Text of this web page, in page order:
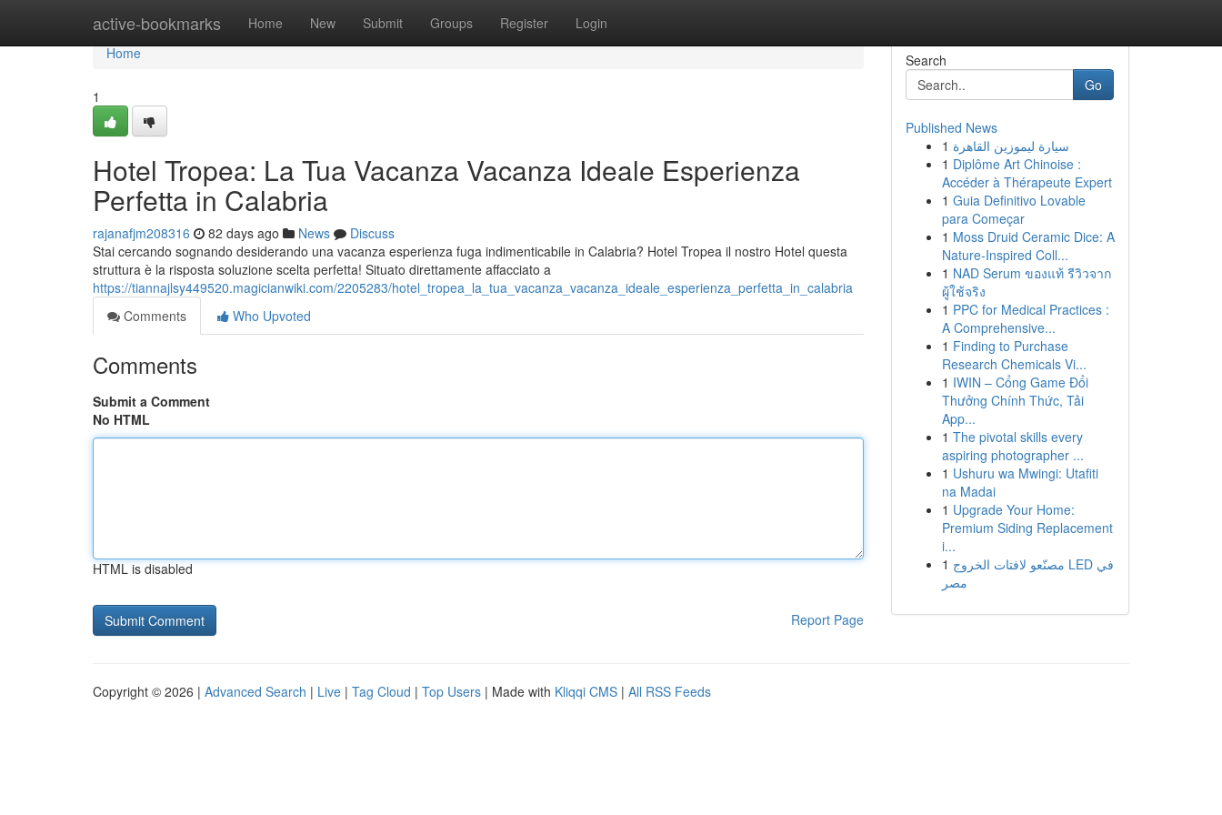
active-bookmarks Home New Submit Groups Register Login
Home
Home
1
Hotel Tropea: La Tua Vacanza Vacanza Ideale Esperienza
Perfetta in Calabria
rajanafjm208316 82 days ago News
Discuss
Stai cercando sognando desiderando una vacanza esperienza fuga indimenticabile in Calabria? Hotel Tropea il nostro Hotel questa
struttura è la risposta soluzione scelta perfetta! Situato direttamente affacciato a
https://tiannajlsy449520.magicianwiki.com/2205283/hotel_tropea_la_tua_vacanza_vacanza_ideale_esperienza_perfetta_in_calabria
Comments
Who Upvoted
Comments
Submit a Comment
No HTML
HTML is disabled
Report Page
Search
Go
Published News
1 سيارة ليموزين القاهرة
1 Diplôme Art Chinoise :
Accéder à Thérapeute Expert
1 Guia Definitivo Lovable
para Começar
1 Moss Druid Ceramic Dice: A
Nature-Inspired Coll...
1 NAD Serum ของแท้ รีวิวจาก
ผู้ใช้จริง
1 PPC for Medical Practices :
A Comprehensive...
1 Finding to Purchase
Research Chemicals Vi...
1 IWIN – Cổng Game Đổi
Thưởng Chính Thức, Tải
App...
1 The pivotal skills every
aspiring photographer ...
1 Ushuru wa Mwingi: Utafiti
na Madai
1 Upgrade Your Home:
Premium Siding Replacement
i...
1 مصنّعو لافتات الخروج LED في
مصر
Copyright © 2026 | Advanced Search | Live | Tag Cloud | Top Users | Made with Kliqqi CMS | All RSS Feeds